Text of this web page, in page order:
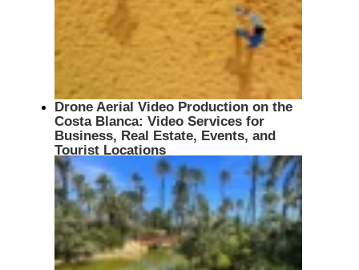
Drone Aerial Video Production on the
Costa Blanca: Video Services for
Business, Real Estate, Events, and
Tourist Locations